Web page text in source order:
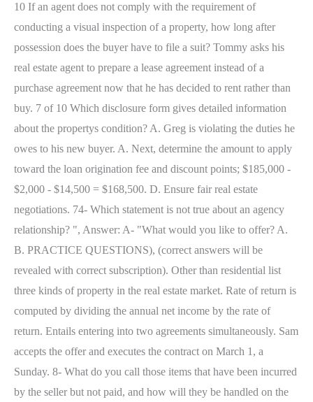
10 If an agent does not comply with the requirement of
conducting a visual inspection of a property, how long after
possession does the buyer have to file a suit? Tommy asks his
real estate agent to prepare a lease agreement instead of a
purchase agreement now that he has decided to rent rather than
buy. 7 of 10 Which disclosure form gives detailed information
about the propertys condition? A. Greg is violating the duties he
owes to his new buyer. A. Next, determine the amount to apply
toward the loan origination fee and discount points; $185,000 -
$2,000 - $14,500 = $168,500. D. Ensure fair real estate
negotiations. 74- Which statement is not true about an agency
relationship? ", Answer: A- "What would you like to offer? A.
B. PRACTICE QUESTIONS), (correct answers will be
revealed with correct subscription). Other than residential list
three kinds of property in the real estate market. Rate of return is
computed by dividing the annual net income by the rate of
return. Entails entering into two agreements simultaneously. Sam
accepts the offer and executes the contract on March 1, a
Sunday. 8- What do you call those items that have been incurred
by the seller but not paid, and how will they be handled on the